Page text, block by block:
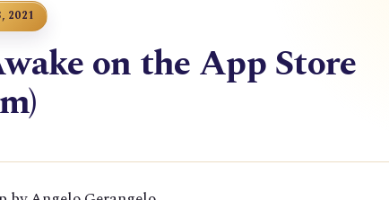
2021
on the App Store